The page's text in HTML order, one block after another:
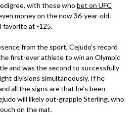
with those who bet on UFC
money on the now 36-year-old.
favorite at -125.
from the sport, Cejudo’s record
first-ever athlete to win an Olympic
and was the second to successfully
divisions simultaneously. If he
all the signs are that he’s been
will likely out-grapple Sterling, who
on the mat.